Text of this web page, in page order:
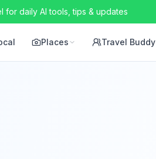
for daily AI tools, tips & updates
Places Travel Buddy